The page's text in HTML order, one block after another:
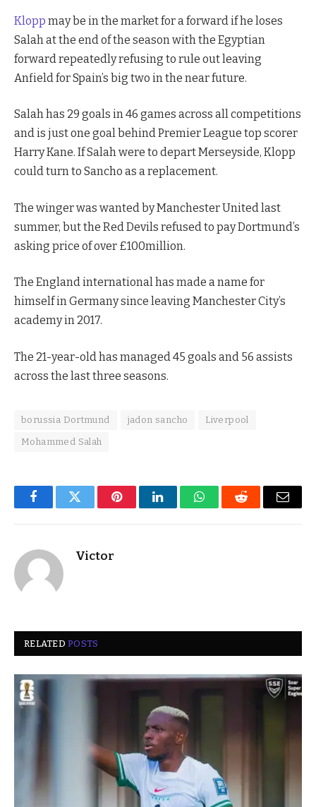
Klopp may be in the market for a forward if he loses
Salah at the end of the season with the Egyptian
forward repeatedly refusing to rule out leaving
Anfield for Spain’s big two in the near future.
Salah has 29 goals in 46 games across all competitions
and is just one goal behind Premier League top scorer
Harry Kane. If Salah were to depart Merseyside, Klopp
could turn to Sancho as a replacement.
The winger was wanted by Manchester United last
summer, but the Red Devils refused to pay Dortmund’s
asking price of over £100million.
The England international has made a name for
himself in Germany since leaving Manchester City’s
academy in 2017.
The 21-year-old has managed 45 goals and 56 assists
across the last three seasons.
borussia Dortmund jadon sancho Liverpool
Mohammed Salah
FacebookTwitter PinterestLinkedInWhatsAppReddit Email
Victor
RELATEDPOSTS